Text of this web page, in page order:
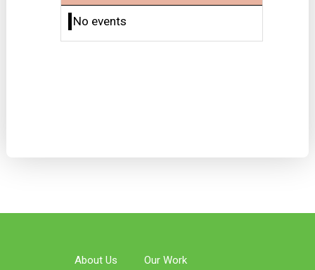
No events
About Us
Our Work